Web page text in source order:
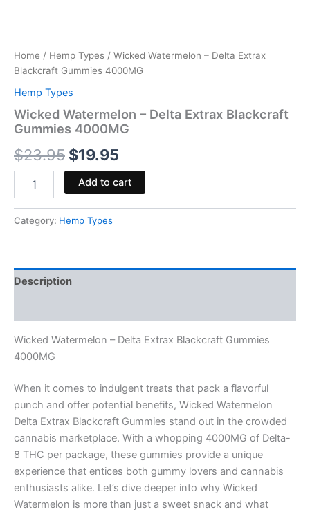
Home / Hemp Types / Wicked Watermelon – Delta Extrax
Blackcraft Gummies 4000MG
Hemp Types
Wicked Watermelon – Delta Extrax Blackcraft
Gummies 4000MG
$23.95 $19.95
Add to cart
Category: Hemp Types
Description
Wicked Watermelon – Delta Extrax Blackcraft Gummies
4000MG
When it comes to indulgent treats that pack a flavorful
punch and offer potential benefits, Wicked Watermelon
Delta Extrax Blackcraft Gummies stand out in the crowded
cannabis marketplace. With a whopping 4000MG of Delta-
8 THC per package, these gummies provide a unique
experience that entices both gummy lovers and cannabis
enthusiasts alike. Let’s dive deeper into why Wicked
Watermelon is more than just a sweet snack and what